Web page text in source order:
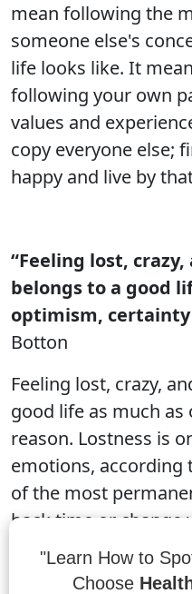
mean following the
someone else's
life looks like. It
following your own
values and
copy everyone else;
happy and live by
“Feeling lost,
belongs to a good
optimism, certainty
Botton
Feeling lost, crazy,
good life as much
reason. Lostness is
emotions, according
of the most
back time or change
we can learn from
on what we've
"Learn How to
Choose